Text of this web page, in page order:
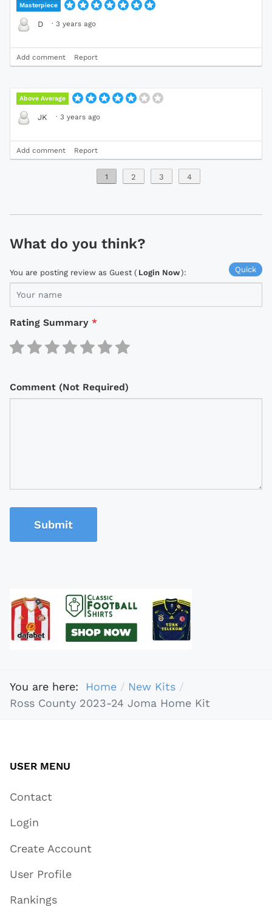
Masterpiece
D · 3 years ago
Add comment Report
Above Average
JK · 3 years ago
Add comment Report
1 2 3 4
What do you think?
Quick
You are posting review as Guest ( Login Now):
Rating Summary *
Comment (Not Required)
Submit
You are here: Home
New Kits
Ross County 2023-24 Joma Home Kit
USER MENU
Contact
Login
Create Account
User Profile
Rankings